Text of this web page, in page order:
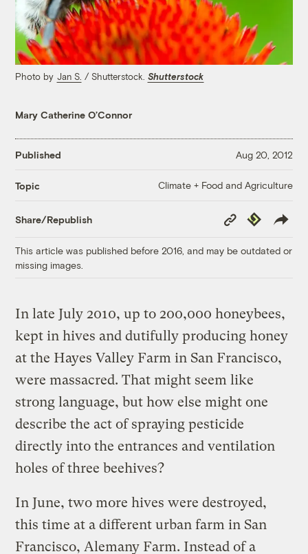
Photo by Jan S. / Shutterstock. Shutterstock
Mary Catherine O’Connor
Published Aug 20, 2012
Topic Climate + Food and Agriculture
Share/Republish
Copy
Link
Republish
This article was published before 2016, and may be outdated or
missing images.
In late July 2010, up to 200,000 honeybees,
kept in hives and dutifully producing honey
at the Hayes Valley Farm in San Francisco,
were massacred. That might seem like
strong language, but how else might one
describe the act of spraying pesticide
directly into the entrances and ventilation
holes of three beehives?
In June, two more hives were destroyed,
this time at a different urban farm in San
Francisco, Alemany Farm. Instead of a